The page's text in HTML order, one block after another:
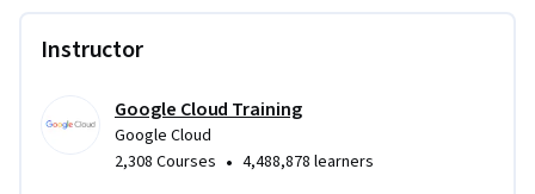
Instructor
Google Cloud Training
Google Cloud
2,308 Courses • 4,488,878 learners